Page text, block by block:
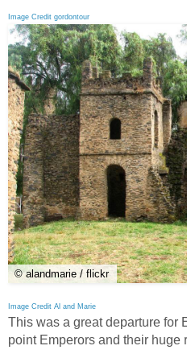
Image Credit gordontour
© alandmarie / flickr
Image Credit Al and Marie
This was a great departure for
point Emperors and their huge